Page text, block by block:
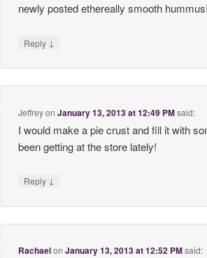
newly posted ethereally smooth hummus!
Reply ↓
JeffreyonJanuary 13, 2013 at 12:49 PMsaid:
I would make a pie crust and fill it with
been getting at the store lately!
Reply ↓
RachaelonJanuary 13, 2013 at 12:52 PMsaid: